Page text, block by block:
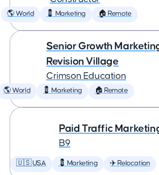
🌎 World 💈 Marketing 🏠 Remote
Senior Growth
Revision Village
Crimson Education
🌎 World 💈 Marketing 🏠 Remote
Paid Traffic
B9
🇺🇸 USA 💈 Marketing ✈️ Relocation